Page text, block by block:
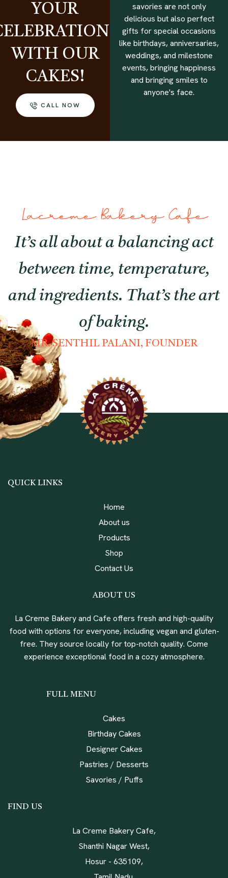
YOUR
WITH OUR
CAKES!
CALL NOW
savories are not only
delicious but also perfect
gifts for special occasions
like birthdays, anniversaries,
weddings, and milestone
events, bringing happiness
and bringing smiles to
anyone's face.
It’s all about a balancing act
between time, temperature,
and ingredients. That’s the art
of baking.
Lacreme Bakery Cafe
MR. SENTHIL PALANI, FOUNDER
QUICK LINKS
Home
About us
Products
Shop
Contact Us
FIND US
La Creme Bakery Cafe,
Shanthi Nagar West,
Hosur - 635109,
ABOUT US
La Creme Bakery and Cafe offers fresh and high-quality
food with options for everyone, including vegan and gluten-
free. They source locally for top-notch quality. Come
experience exceptional food in a cozy atmosphere.
FULL MENU
Cakes
Birthday Cakes
Designer Cakes
Pastries / Desserts
Savories / Puffs